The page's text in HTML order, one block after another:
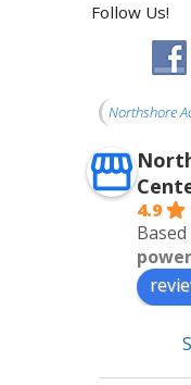
Follow Us!
Northshore
4.9